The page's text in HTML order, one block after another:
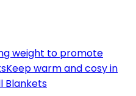
weight to promote
Keep warm and cosy in
Blankets